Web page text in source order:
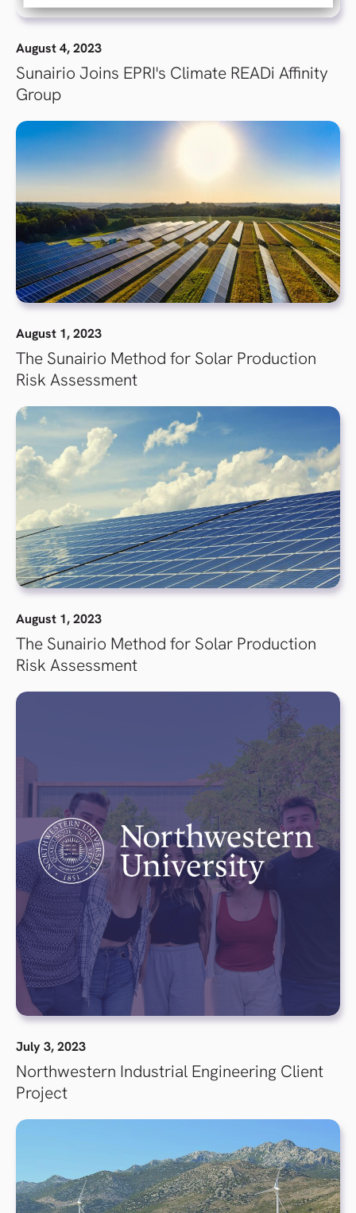
August 4, 2023
Sunairio Joins EPRI's Climate READi Affinity
Group
August 1, 2023
The Sunairio Method for Solar Production
Risk Assessment
August 1, 2023
The Sunairio Method for Solar Production
Risk Assessment
July 3, 2023
Northwestern Industrial Engineering Client
Project